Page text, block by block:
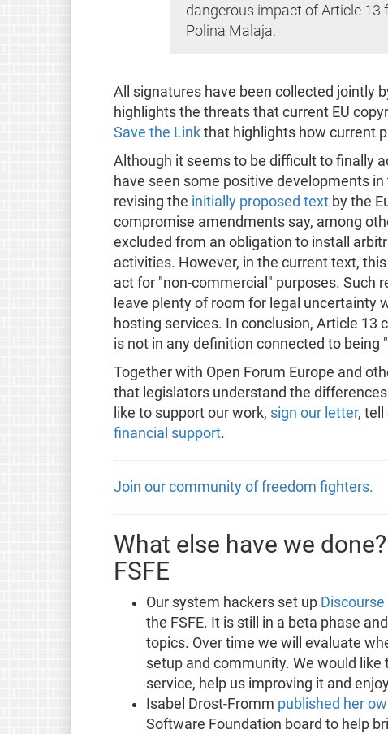
dangerous impact of Article 13
Polina Malaja.
All signatures have been collected jointly
highlights the threats that current EU
Save the Linkthat highlights how current
Although it seems to be difficult to finally
have seen some positive developments
revising the initially proposed textby the
compromise amendments say, among
excluded from an obligation to install
activities. However, in the current text,
act for "non-commercial" purposes. Such
leave plenty of room for legal uncertainty
hosting services. In conclusion, Article
is not in any definition connected to being
Together with Open Forum Europe and
that legislators understand the
like to support our work, sign our letter, tell
financial support.
Join our community of freedom fighters.
What else have we
FSFE
Our system hackers set up Discourse
the FSFE. It is still in a beta phase
topics. Over time we will evaluate
setup and community. We would
service, help us improving it and
Isabel Drost-Fromm published her
Software Foundation board to help